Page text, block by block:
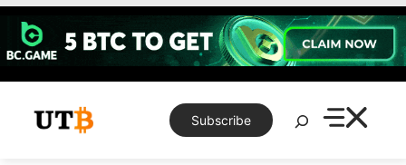
Skip
content
Subscribe
Search